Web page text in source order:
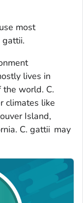
most
gattii.
lives in
the world. C.
climates like
Island,
C. gattii may